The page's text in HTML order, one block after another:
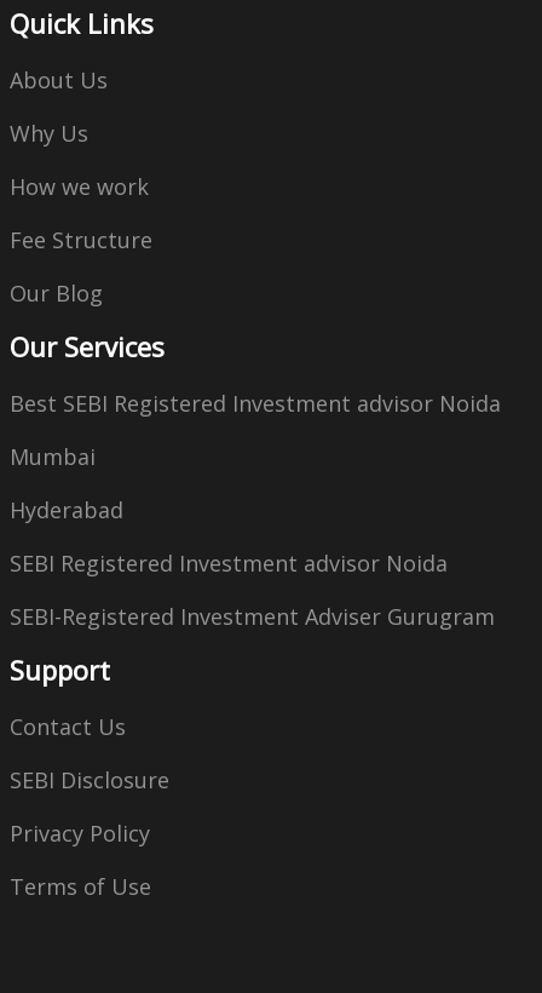
Quick Links
About Us
Why Us
How we work
Fee Structure
Our Blog
Our Services
Best SEBI Registered Investment advisor Noida
Mumbai
Hyderabad
SEBI Registered Investment advisor Noida
SEBI-Registered Investment Adviser Gurugram
Support
Contact Us
SEBI Disclosure
Privacy Policy
Terms of Use